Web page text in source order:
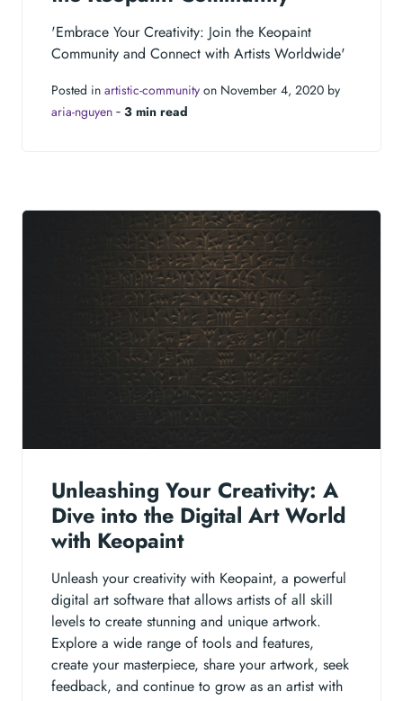
'Embrace Your Creativity: Join the Keopaint
Community and Connect with Artists Worldwide'
Posted in artistic-community on November 4, 2020 by
aria-nguyen ‐ 3 min read
Unleashing Your Creativity: A
Dive into the Digital Art World
with Keopaint
Unleash your creativity with Keopaint, a powerful
digital art software that allows artists of all skill
levels to create stunning and unique artwork.
Explore a wide range of tools and features,
create your masterpiece, share your artwork, seek
feedback, and continue to grow as an artist with